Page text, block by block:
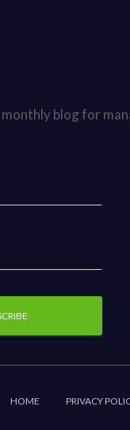
blog for
HOME PRIVACY